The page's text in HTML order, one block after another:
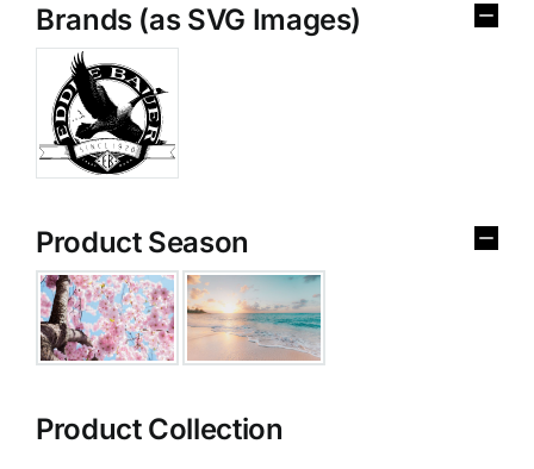
Brands (as SVG Images)
Product Season
Product Collection